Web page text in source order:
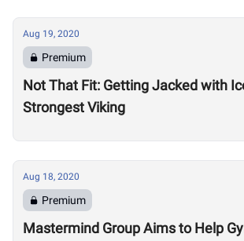
Aug 19, 2020
Premium
Not That Fit: Getting Jacked with
Strongest Viking
Aug 18, 2020
Premium
Mastermind Group Aims to Help